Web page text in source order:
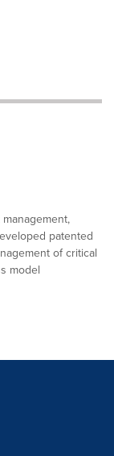
patented
of critical
model